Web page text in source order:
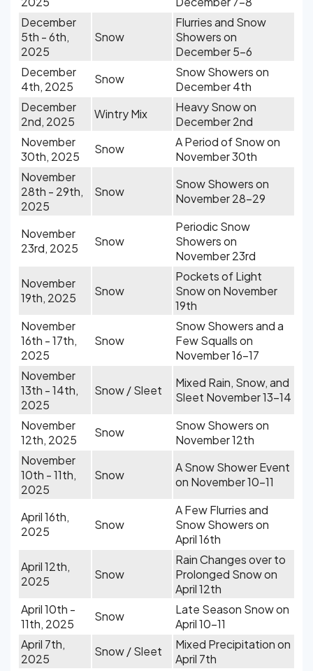
December
5th - 6th,
2025
Snow
Flurries and Snow
Showers on
December 5-6
December
4th, 2025
Snow
Snow Showers on
December 4th
December
2nd, 2025
Wintry Mix
Heavy Snow on
December 2nd
November
30th, 2025
Snow
A Period of Snow on
November 30th
November
28th - 29th,
2025
Snow
Snow Showers on
November 28-29
November
23rd, 2025
Snow
Periodic Snow
Showers on
November 23rd
November
19th, 2025
Snow
Pockets of Light
Snow on November
19th
November
16th - 17th,
2025
Snow
Snow Showers and a
Few Squalls on
November 16-17
November
13th - 14th,
2025
Snow / Sleet
Mixed Rain, Snow, and
Sleet November 13-14
November
12th, 2025
Snow
Snow Showers on
November 12th
November
10th - 11th,
2025
Snow
A Snow Shower Event
on November 10-11
April 16th,
2025
Snow
A Few Flurries and
Snow Showers on
April 16th
April 12th,
2025
Snow
Rain Changes over to
Prolonged Snow on
April 12th
April 10th -
11th, 2025
Snow
Late Season Snow on
April 10-11
April 7th,
2025
Snow / Sleet
Mixed Precipitation on
April 7th